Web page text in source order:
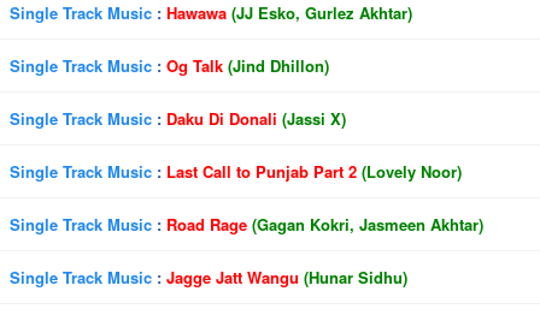
Single Track Music : Hawawa (JJ Esko, Gurlez Akhtar)
Single Track Music : Og Talk (Jind Dhillon)
Single Track Music : Daku Di Donali (Jassi X)
Single Track Music : Last Call to Punjab Part 2 (Lovely Noor)
Single Track Music : Road Rage (Gagan Kokri, Jasmeen Akhtar)
Single Track Music : Jagge Jatt Wangu (Hunar Sidhu)